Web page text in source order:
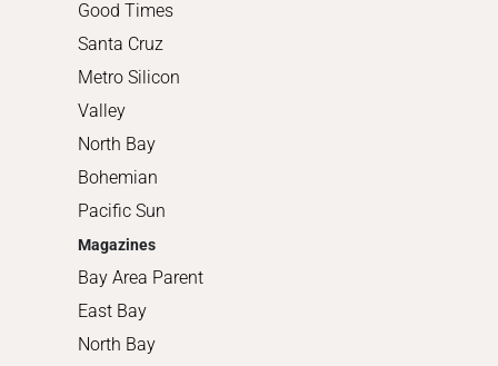
Good Times
Santa Cruz
Metro Silicon
Valley
North Bay
Bohemian
Pacific Sun
Magazines
Bay Area Parent
East Bay
North Bay